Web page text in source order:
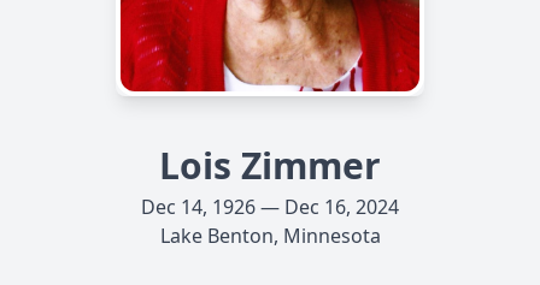
Lois Zimmer
Dec 14, 1926 — Dec 16, 2024
Lake Benton, Minnesota